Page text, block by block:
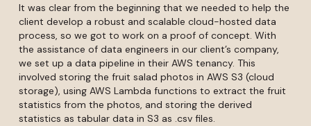
It was clear from the beginning that we needed to help the
client develop a robust and scalable cloud-hosted data
process, so we got to work on a proof of concept. With
the assistance of data engineers in our client’s company,
we set up a data pipeline in their AWS tenancy. This
involved storing the fruit salad photos in AWS S3 (cloud
storage), using AWS Lambda functions to extract the fruit
statistics from the photos, and storing the derived
statistics as tabular data in S3 as .csv files.